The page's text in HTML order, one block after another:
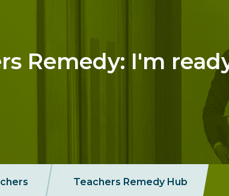
Remedy: I'm
Teachers Remedy Hub